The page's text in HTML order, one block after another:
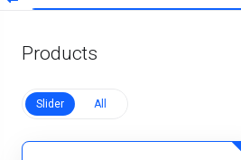
Products
Slider All